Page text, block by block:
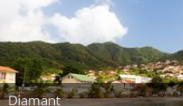
Diamant